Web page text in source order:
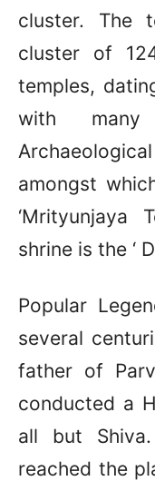
cluster. The
cluster of
temples,
with
amongst
‘Mrityunjaya
shrine is the ‘
Popular
several
father of
conducted a
all but
reached the